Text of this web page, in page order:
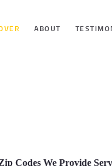
ABOUT
Codes We Provide